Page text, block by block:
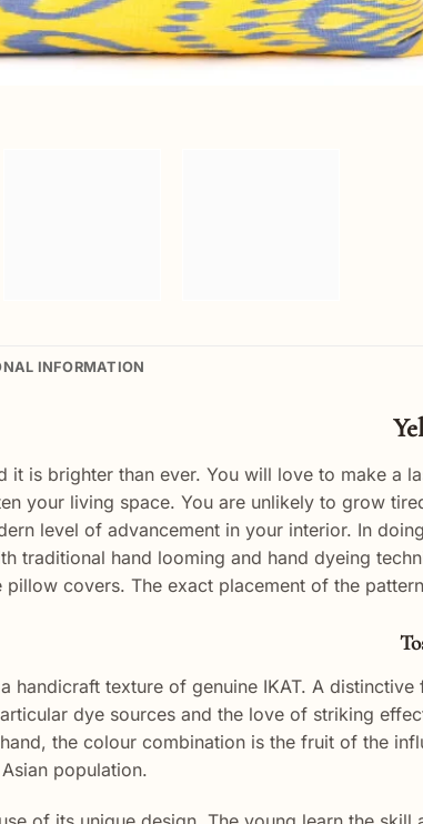
INFORMATION
it is brighter than ever. You will love to make
your living space. You are unlikely to grow
level of advancement in your interior. In
traditional hand looming and hand dyeing
covers. The exact placement of the
handicraft texture of genuine IKAT. A
dye sources and the love of striking
the colour combination is the fruit of the
population.